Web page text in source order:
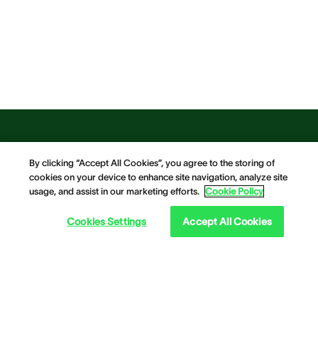
By clicking “Accept All Cookies”, you agree to the storing of
cookies on your device to enhance site navigation, analyze site
usage, and assist in our marketing efforts. Cookie Policy
Cookies Settings Accept All Cookies